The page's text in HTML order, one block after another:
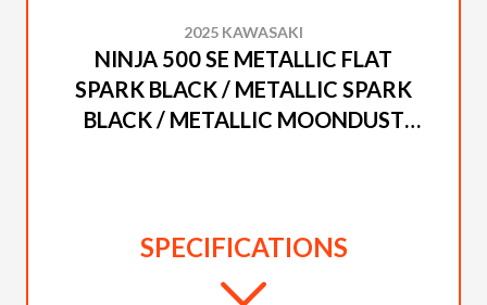
2025 KAWASAKI
NINJA 500 SE METALLIC FLAT
SPARK BLACK / METALLIC SPARK
BLACK / METALLIC MOONDUST
SPECIFICATIONS